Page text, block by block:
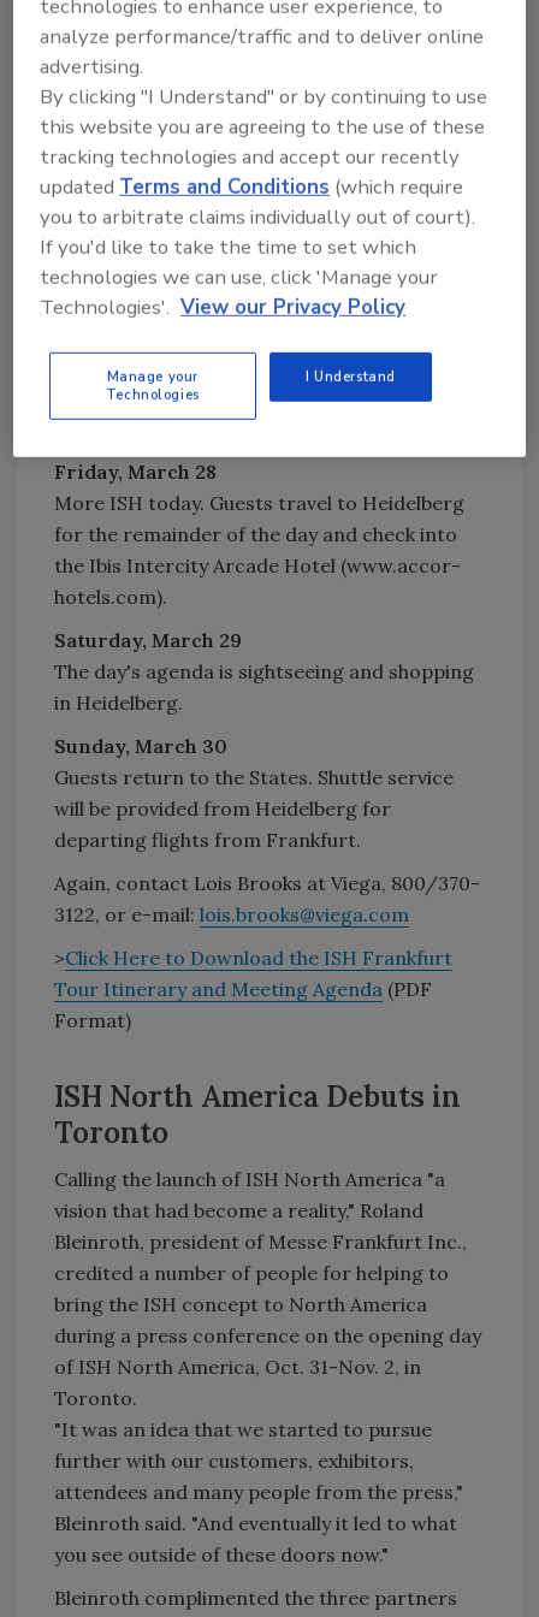
Wednesday, March 26
A tour of various construction sites is
provided to see what the trades in Germany
and the United States have in common, as well
as what they do differently. Guests check into
Hotel Hoehn (www.hotel-hoehn.de) in
Ruedesheim. Dinner and wine tasting is the
evening's entertainment.
Thursday, March 27
tour the Viega booth. Shuttle transportation
between the trade show and hotel is included.
Friday, March 28
More ISH today. Guests travel to Heidelberg
for the remainder of the day and check into
the Ibis Intercity Arcade Hotel (www.accor-
hotels.com).
Saturday, March 29
The day's agenda is sightseeing and shopping
in Heidelberg.
Sunday, March 30
Guests return to the States. Shuttle service
will be provided from Heidelberg for
departing flights from Frankfurt.
Again, contact Lois Brooks at Viega, 800/370-
3122, or e-mail: lois.brooks@viega.com
>Click Here to Download the ISH Frankfurt
Tour Itinerary and Meeting Agenda (PDF
Format)
ISH North America Debuts in
Toronto
Calling the launch of ISH North America "a
vision that had become a reality," Roland
Bleinroth, president of Messe Frankfurt Inc.,
credited a number of people for helping to
bring the ISH concept to North America
during a press conference on the opening day
of ISH North America, Oct. 31-Nov. 2, in
Toronto.
"It was an idea that we started to pursue
further with our customers, exhibitors,
attendees and many people from the press,"
Bleinroth said. "And eventually it led to what
you see outside of these doors now."
Bleinroth complimented the three partners
technologies to enhance user experience, to
analyze performance/traffic and to deliver online
advertising.
By clicking "I Understand" or by continuing to use
this website you are agreeing to the use of these
tracking technologies and accept our recently
updatedTerms and Conditions (which require
you to arbitrate claims individually out of court).
If you'd like to take the time to set which
technologies we can use, click 'Manage your
Technologies'. View our Privacy Policy
Manage your
Technologies
I Understand